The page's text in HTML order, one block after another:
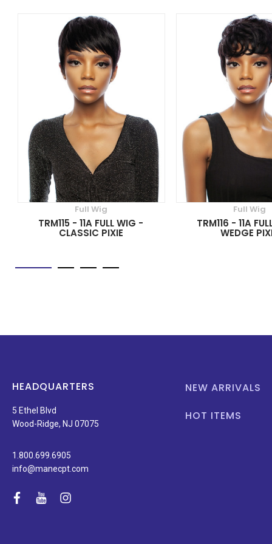
Full Wig
TRM115 - 11A FULL WIG -
CLASSIC PIXIE
Full Wig
TRM116 - 11A
WEDGE
HEADQUARTERS
5 Ethel Blvd
Wood-Ridge, NJ 07075
1.800.699.6905
info@manecpt.com
facebook
youtubeinstagram
NEW ARRIVALS
HOT ITEMS